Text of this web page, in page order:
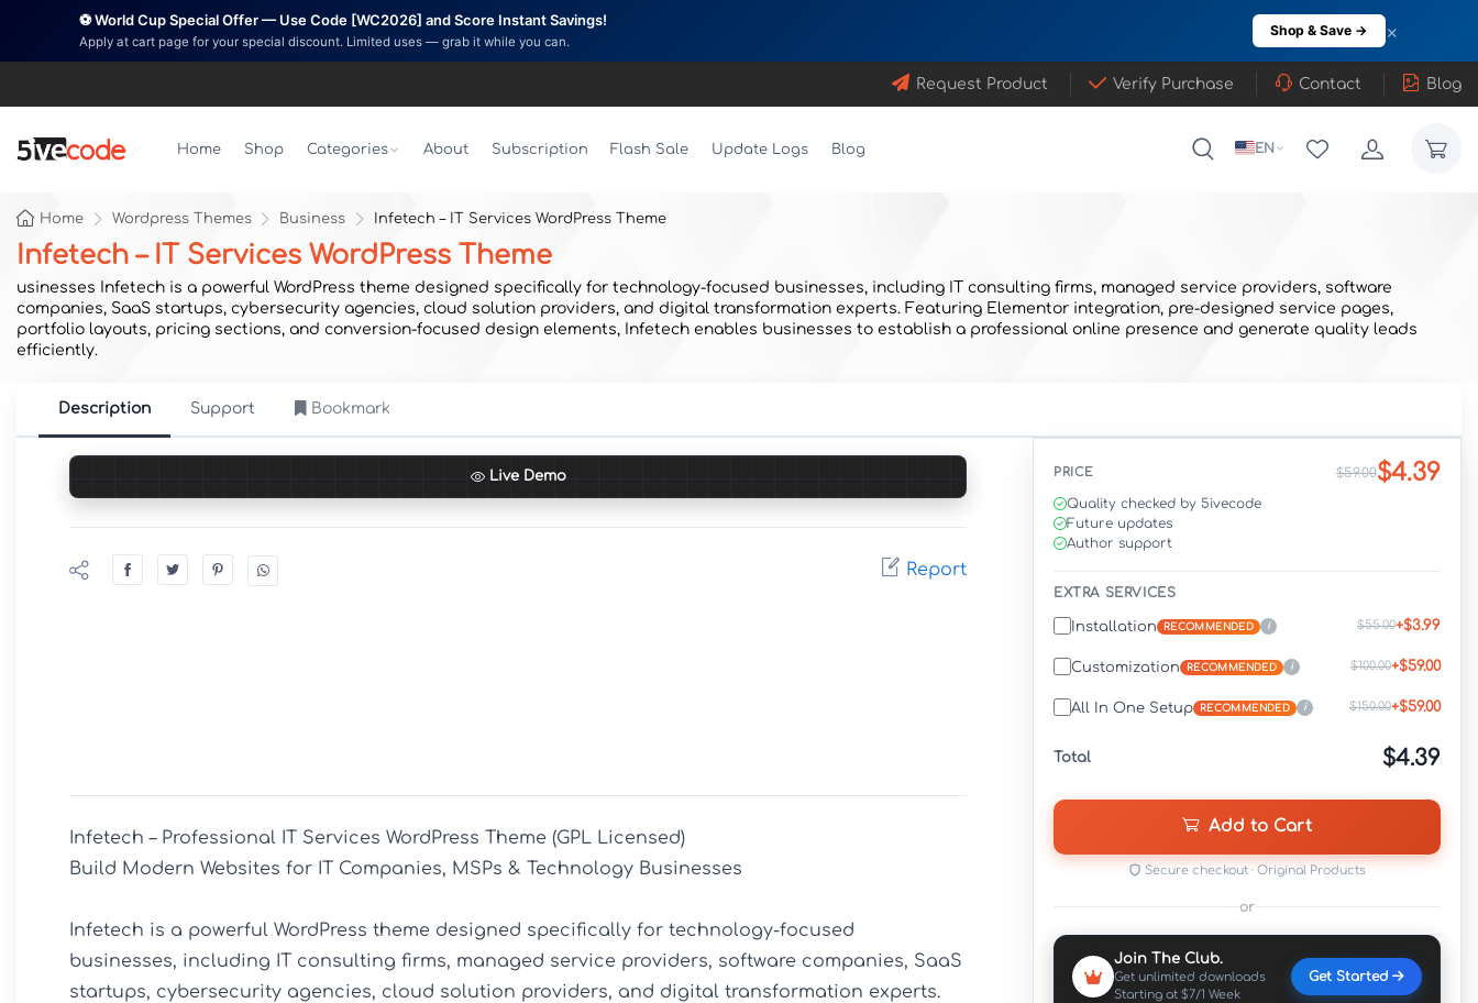
⚽ World Cup Special Offer — Use Code [WC2026] and Score Instant Savings!
Apply at cart page for your special discount. Limited uses — grab it while you can.
Shop & Save → ×
Request Product Verify Purchase Contact Blog
EN
Home Shop Categories About Subscription Flash Sale Update Logs Blog
Home Wordpress Themes Business Infetech – IT Services WordPress Theme
Infetech – IT Services WordPress Theme
usinesses Infetech is a powerful WordPress theme designed specifically for technology-focused businesses, including IT consulting firms, managed service providers, software
companies, SaaS startups, cybersecurity agencies, cloud solution providers, and digital transformation experts. Featuring Elementor integration, pre-designed service pages,
portfolio layouts, pricing sections, and conversion-focused design elements, Infetech enables businesses to establish a professional online presence and generate quality leads
efficiently.
Description Support Bookmark
Live Demo
Report
PRICE $59.00$4.39
Quality checked by 5ivecode
Future updates
Author support
EXTRA SERVICES
Installation RECOMMENDED i $55.00+$3.99
Customization RECOMMENDED i $100.00+$59.00
All In One Setup RECOMMENDED i $150.00+$59.00
Total $4.39
Add to Cart
Secure checkout · Original Products
or
Join The Club.
Get unlimited downloads
Starting at $7/1 Week
Get Started
Infetech – Professional IT Services WordPress Theme (GPL Licensed)
Build Modern Websites for IT Companies, MSPs & Technology Businesses
Infetech is a powerful WordPress theme designed specifically for technology-focused
businesses, including IT consulting firms, managed service providers, software companies, SaaS
startups, cybersecurity agencies, cloud solution providers, and digital transformation experts.